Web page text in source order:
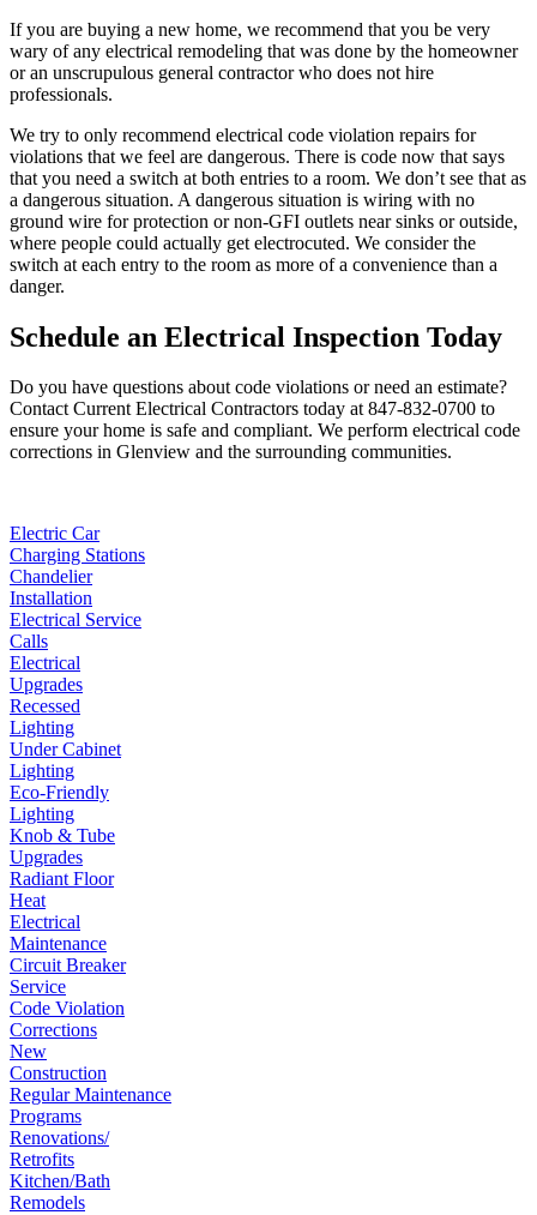
If you are buying a new home, we recommend that you be very
wary of any electrical remodeling that was done by the homeowner
or an unscrupulous general contractor who does not hire
professionals.
We try to only recommend electrical code violation repairs for
violations that we feel are dangerous. There is code now that says
that you need a switch at both entries to a room. We don’t see that as
a dangerous situation. A dangerous situation is wiring with no
ground wire for protection or non-GFI outlets near sinks or outside,
where people could actually get electrocuted. We consider the
switch at each entry to the room as more of a convenience than a
danger.
Schedule an Electrical Inspection Today
Do you have questions about code violations or need an estimate?
Contact Current Electrical Contractors today at 847-832-0700 to
ensure your home is safe and compliant. We perform electrical code
corrections in Glenview and the surrounding communities.
Electric Car
Charging Stations
Chandelier
Installation
Electrical Service
Calls
Electrical
Upgrades
Recessed
Lighting
Under Cabinet
Lighting
Eco-Friendly
Lighting
Knob & Tube
Upgrades
Radiant Floor
Heat
Electrical
Maintenance
Circuit Breaker
Service
Code Violation
Corrections
New
Construction
Regular Maintenance
Programs
Renovations/
Retrofits
Kitchen/Bath
Remodels